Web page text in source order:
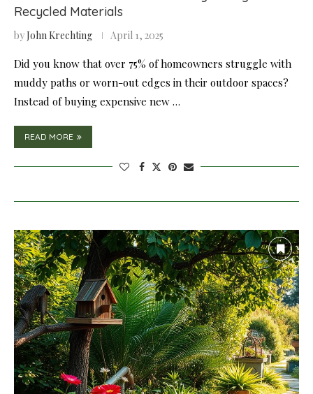
Recycled Materials
byJohn Krechting April 1, 2025
Did you know that over 75% of homeowners struggle with
muddy paths or worn-out edges in their outdoor spaces?
Instead of buying expensive new …
READ MORE